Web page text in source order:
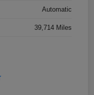
Automatic
39,714 Miles